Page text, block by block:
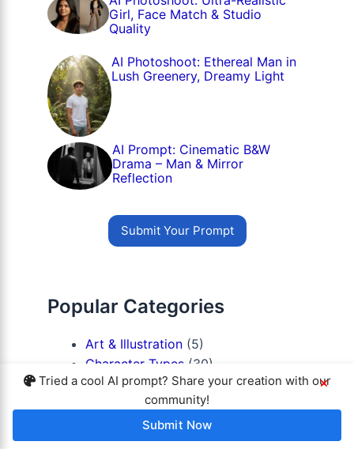
Girl, Face Match & Studio
Quality
AI Photoshoot: Ethereal Man in
Lush Greenery, Dreamy Light
AI Prompt: Cinematic B&W
Drama – Man & Mirror
Reflection
Submit Your Prompt
Popular Categories
Art & Illustration (5)
Character Types (30)
Lighting & Mood(28)
Platforms / AI Tools(13)
Portrait Styles(111)
Prompts for Girls(15)
Tried a cool AI prompt? Share your creation with our
community!
Submit Now
×